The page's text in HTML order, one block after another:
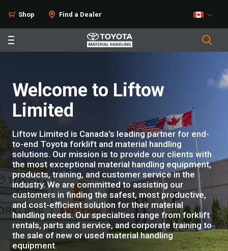
Shop Find a Dealer
Welcome to Liftow
Limited
Liftow Limited is Canada's leading partner for end-
to-end Toyota forklift and material handling
solutions. Our mission is to provide our clients with
the most exceptional material handling equipment,
products, training, and customer service in the
industry. We are committed to assisting our
customers in finding the safest, most productive,
and cost-efficient solution for their material
handling needs. Our specialties range from forklift
rentals, parts and service, and corporate training to
the sale of new or used material handling
equipment.